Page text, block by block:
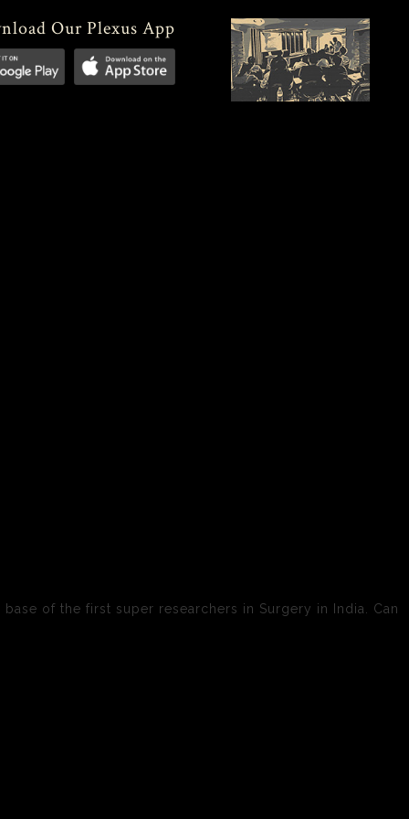
Our Plexus App
of the first super researchers in Surgery in India. Can